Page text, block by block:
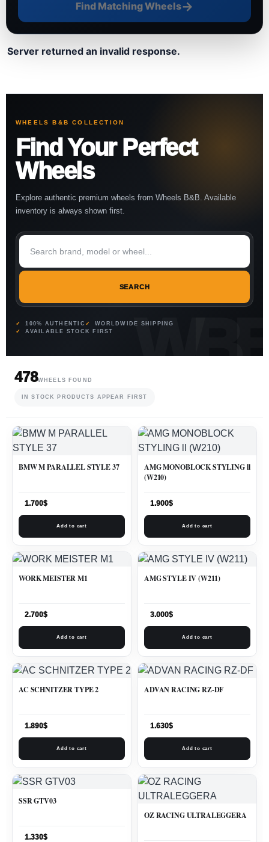
Find Matching Wheels→
Server returned an invalid response.
WHEELS B&B COLLECTION
Find Your Perfect
Wheels
Explore authentic premium wheels from Wheels B&B. Available
inventory is always shown first.
SEARCH
100% AUTHENTIC
WORLDWIDE SHIPPING
AVAILABLE STOCK FIRST
478WHEELS FOUND
IN STOCK PRODUCTS APPEAR FIRST
BMW M PARALLEL STYLE 37
1.700$
Add to cart
AMG MONOBLOCK STYLING ll
(W210)
1.900$
Add to cart
WORK MEISTER M1
2.700$
Add to cart
AMG STYLE IV (W211)
3.000$
Add to cart
AC SCHNITZER TYPE 2
1.890$
Add to cart
ADVAN RACING RZ-DF
1.630$
Add to cart
SSR GTV03
1.330$
OZ RACING ULTRALEGGERA